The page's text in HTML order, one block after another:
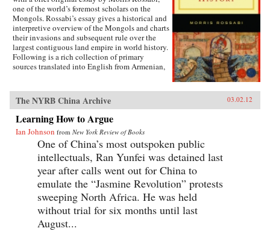
Throughout her narrative, Ko deftly wields
methods of social history, literary criticism,
material culture studies, and the history of the
body and fashion to illustrate how a practice
that began as embodied lyricism—as a way to
live as the poets imagined—ended up being an
exercise in excess and folly. —University of
California Press
one of the world’s foremost scholars on the
Mongols. Rossabi’s essay gives a historical and
interpretive overview of the Mongols and charts
their invasions and subsequent rule over the
largest contiguous land empire in world history.
Following is a rich collection of primary
sources translated into English from Armenian,
will give students a clear sense of the
extraordinary geographic and linguistic range
of the Mongol Empire as well as insight into the
empire’s rise, how it governed, and how it fell.
Each primary source includes a headnote and
study questions. The volume ends with a list of
further readings. —WW Norton & Company,
The NYRB China Archive 03.02.12
Learning How to Argue
Ian Johnson from New York Review of Books
One of China’s most outspoken public
intellectuals, Ran Yunfei was detained last
year after calls went out for China to
emulate the “Jasmine Revolution” protests
sweeping North Africa. He was held
without trial for six months until last
August...